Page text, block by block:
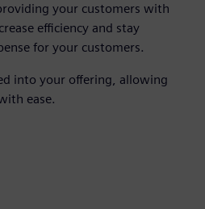
your customers with
efficiency and stay
for your customers.
into your offering, allowing
ease.